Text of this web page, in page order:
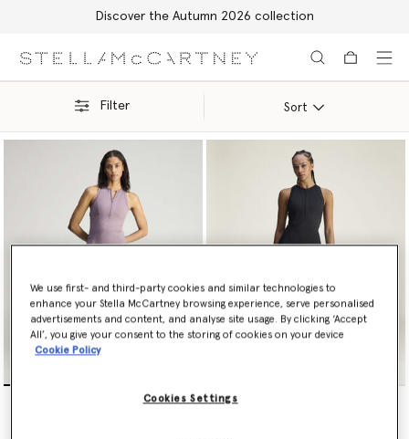
Shop with confidence, all duties included
Filter Sort
TruePurpose Training Dress TruePurpose Training Dress
We use first- and third-party cookies and similar technologies to
enhance your Stella McCartney browsing experience, serve personalised
advertisements and content, and analyse site usage. By clicking ‘Accept
All’, you give your consent to the storing of cookies on your device
Cookie Policy
Cookies Settings